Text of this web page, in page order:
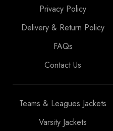
Privacy Policy
Delivery & Return Policy
FAQs
Contact Us
Teams & Leagues Jackets
Varsity Jackets